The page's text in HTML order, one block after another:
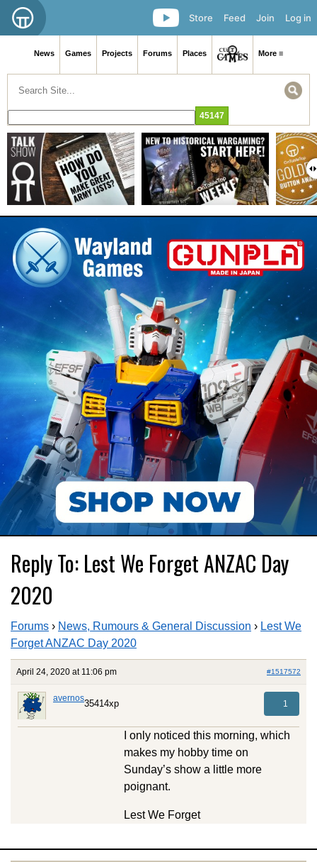
Log in
Join
Feed
Store
News Games Projects Forums Places More ≡
Reply To: Lest We Forget ANZAC Day
2020
Forums › News, Rumours & General Discussion › Lest We
Forget ANZAC Day 2020
April 24, 2020 at 11:06 pm #1517572
avernos35414xp 1
I only noticed this morning, which
makes my hobby time on
Sunday’s show a little more
poignant.
Lest We Forget